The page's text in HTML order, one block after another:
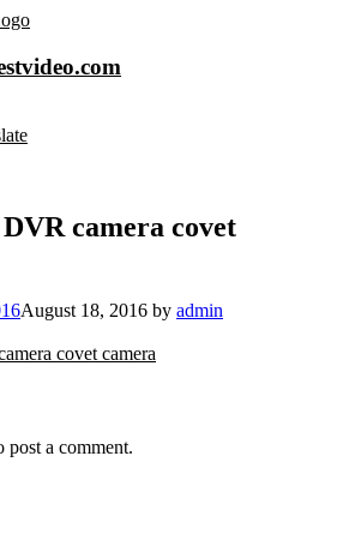
camera covet
August 18, 2016 by admin
post a comment.